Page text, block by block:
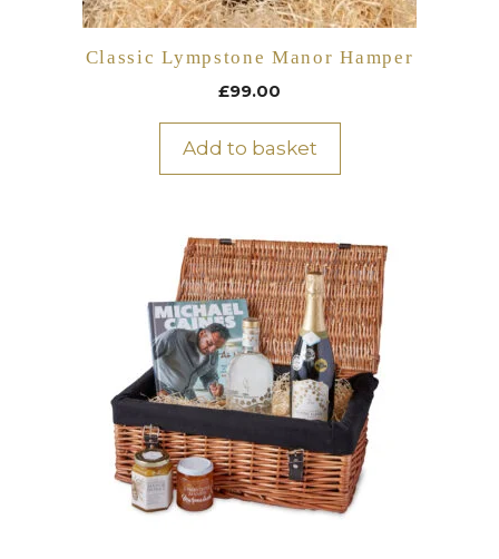
Classic Lympstone Manor Hamper
£99.00
Add to basket